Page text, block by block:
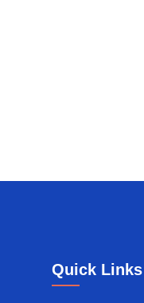
Quick Links